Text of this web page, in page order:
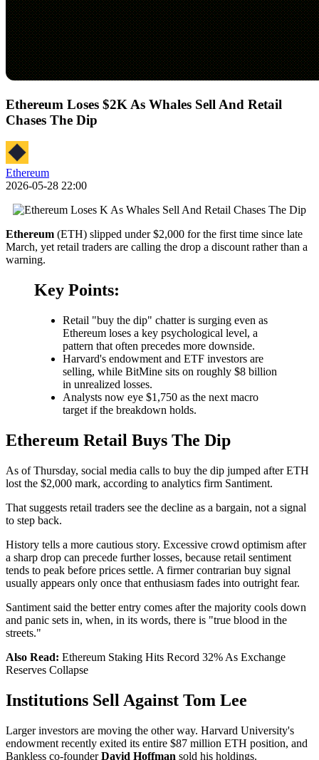
Ethereum Loses $2K As Whales Sell And Retail
Chases The Dip
Ethereum
2026-05-28 22:00
Ethereum (ETH) slipped under $2,000 for the first time since late
March, yet retail traders are calling the drop a discount rather than a
warning.
Key Points:
Retail "buy the dip" chatter is surging even as
Ethereum loses a key psychological level, a
pattern that often precedes more downside.
Harvard's endowment and ETF investors are
selling, while BitMine sits on roughly $8 billion
in unrealized losses.
Analysts now eye $1,750 as the next macro
target if the breakdown holds.
Ethereum Retail Buys The Dip
As of Thursday, social media calls to buy the dip jumped after ETH
lost the $2,000 mark, according to analytics firm Santiment.
That suggests retail traders see the decline as a bargain, not a signal
to step back.
History tells a more cautious story. Excessive crowd optimism after
a sharp drop can precede further losses, because retail sentiment
tends to peak before prices settle. A firmer contrarian buy signal
usually appears only once that enthusiasm fades into outright fear.
Santiment said the better entry comes after the majority cools down
and panic sets in, when, in its words, there is "true blood in the
streets."
Also Read: Ethereum Staking Hits Record 32% As Exchange
Reserves Collapse
Institutions Sell Against Tom Lee
Larger investors are moving the other way. Harvard University's
endowment recently exited its entire $87 million ETH position, and
Bankless co-founderDavid Hoffman sold his holdings.